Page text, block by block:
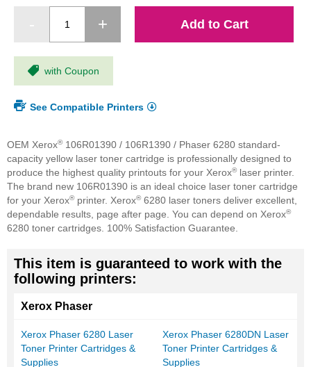
Add to Cart
with Coupon
See Compatible Printers
OEM Xerox®106R01390 / 106R1390 / Phaser 6280 standard-
capacity yellow laser toner cartridge is professionally designed to
produce the highest quality printouts for your Xerox®laser printer.
The brand new 106R01390 is an ideal choice laser toner cartridge
for your Xerox®printer. Xerox®6280 laser toners deliver excellent,
dependable results, page after page. You can depend on Xerox®
6280 toner cartridges. 100% Satisfaction Guarantee.
This item is guaranteed to work with the
following printers:
Xerox Phaser
Xerox Phaser 6280 Laser
Toner Printer Cartridges &
Supplies
Xerox Phaser 6280DN Laser
Toner Printer Cartridges &
Supplies